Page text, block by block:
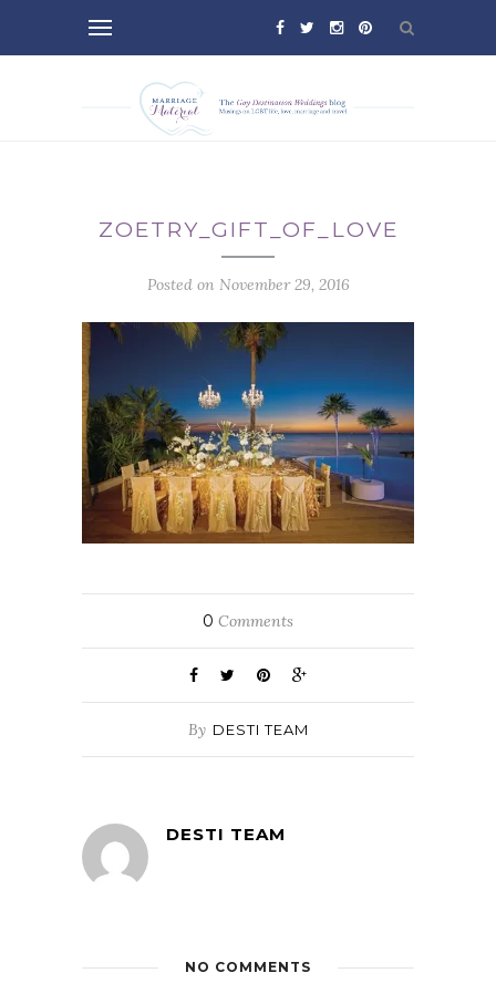
ZOETRY_GIFT_OF_LOVE
Posted on November 29, 2016
0 Comments
By DESTI TEAM
DESTI TEAM
NO COMMENTS